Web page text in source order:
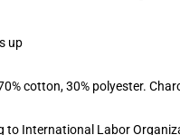
up
cotton, 30% polyester.
to International Labor